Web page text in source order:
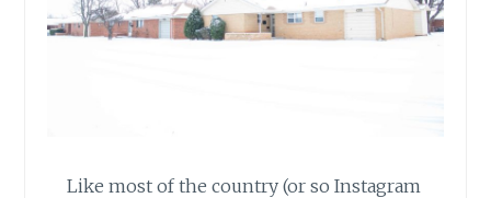
Like most of the country (or so Instagram